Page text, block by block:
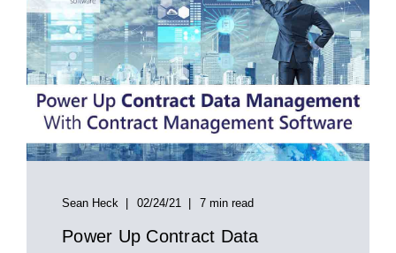
Sean Heck 02/24/21 7 min read
Power Up Contract Data